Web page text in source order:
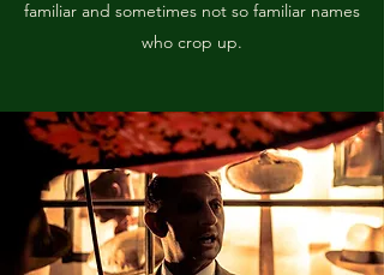
familiar and sometimes not so familiar names
who crop up.